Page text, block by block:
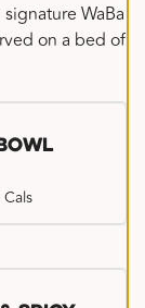
WaBa
on a bed of